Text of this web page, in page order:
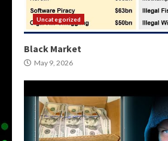
Uncategorized
Black Market
May 9, 2026